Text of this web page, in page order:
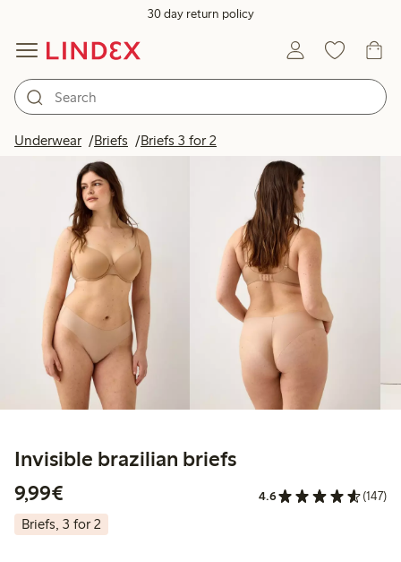
30 day return policy
Underwear Briefs Briefs 3 for 2
Invisible brazilian briefs
9,99€
4.6 (147)
Briefs, 3 for 2